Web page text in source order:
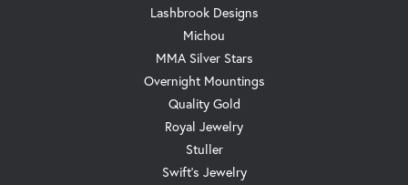
Lashbrook Designs
Michou
MMA Silver Stars
Overnight Mountings
Quality Gold
Royal Jewelry
Stuller
Swift's Jewelry